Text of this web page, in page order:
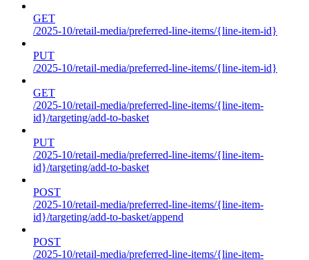
GET
/2025-10/retail-media/preferred-line-items/{line-item-id}
PUT
/2025-10/retail-media/preferred-line-items/{line-item-id}
GET
/2025-10/retail-media/preferred-line-items/{line-item-
id}/targeting/add-to-basket
PUT
/2025-10/retail-media/preferred-line-items/{line-item-
id}/targeting/add-to-basket
POST
/2025-10/retail-media/preferred-line-items/{line-item-
id}/targeting/add-to-basket/append
POST
/2025-10/retail-media/preferred-line-items/{line-item-